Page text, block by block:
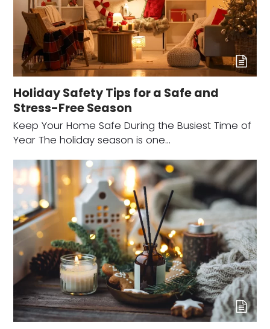
Holiday Safety Tips for a Safe and
Stress-Free Season
Keep Your Home Safe During the Busiest Time of
Year The holiday season is one…